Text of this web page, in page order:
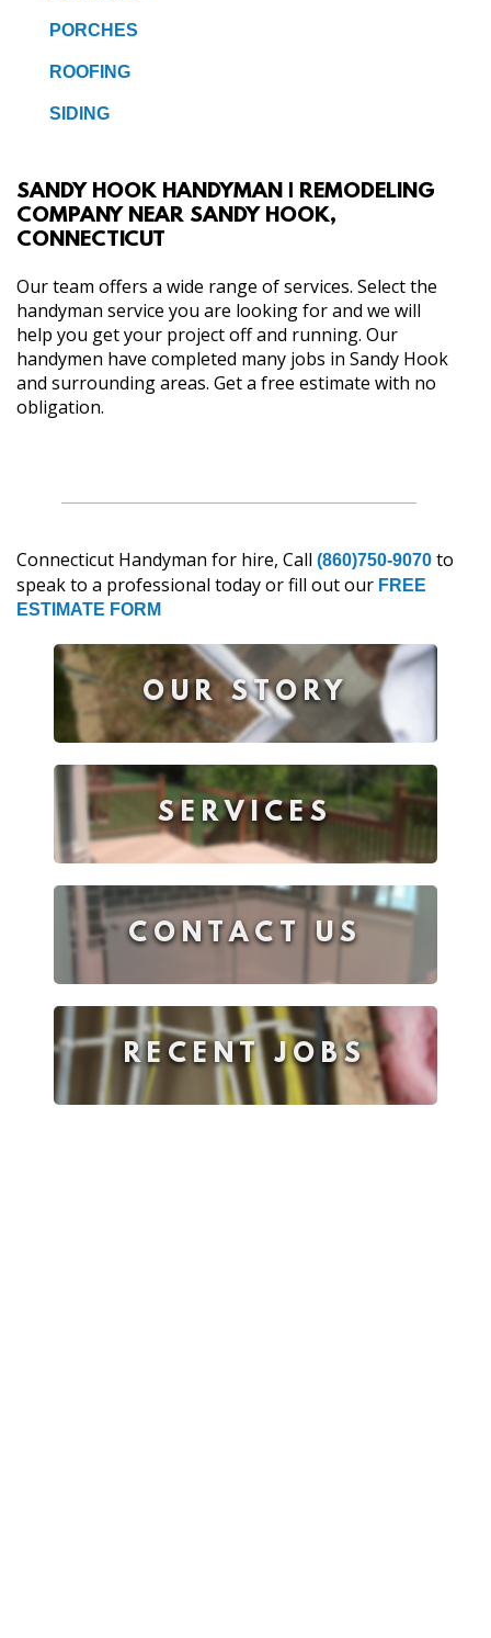
PORCHES
ROOFING
SIDING
SANDY HOOK HANDYMAN | REMODELING
COMPANY NEAR SANDY HOOK,
CONNECTICUT
Our team offers a wide range of services. Select the
handyman service you are looking for and we will
help you get your project off and running. Our
handymen have completed many jobs in Sandy Hook
and surrounding areas. Get a free estimate with no
obligation.
Connecticut Handyman for hire, Call (860)750-9070 to
speak to a professional today or fill out our FREE
ESTIMATE FORM
OUR STORY
SERVICES
CONTACT US
RECENT JOBS